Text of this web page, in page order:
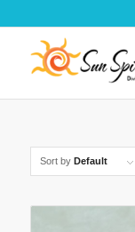
Sort by Default